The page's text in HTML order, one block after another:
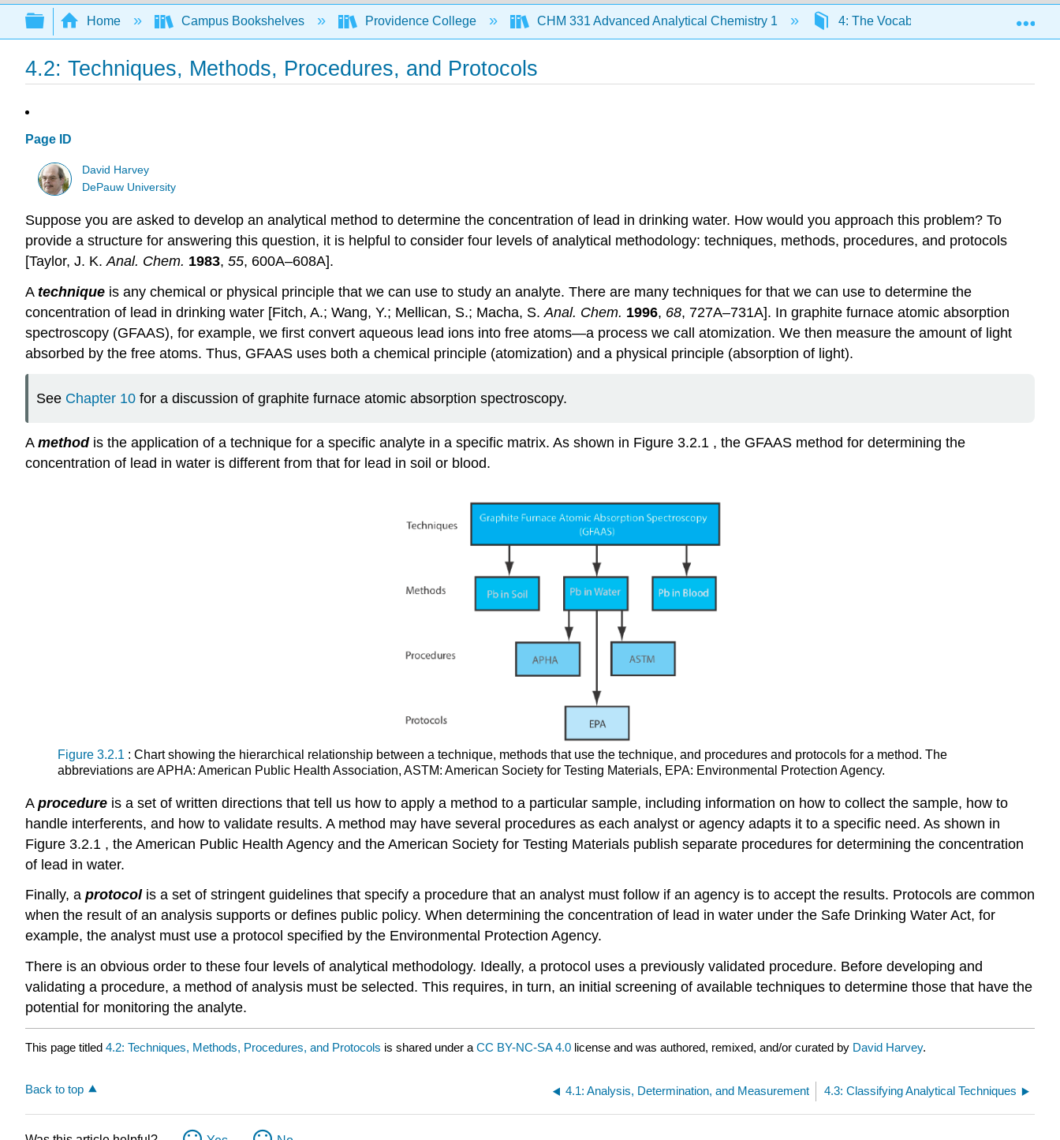
Search
Expand/collapse global hierarchy
Home Campus Bookshelves Providence College CHM 331 Advanced Analytical Chemistry 1 4: The Vocabulary of Analytical
4.2: Techniques, Methods, Procedures, and Protocols
Page ID
David Harvey
DePauw University
Suppose you are asked to develop an analytical method to determine the concentration of lead in drinking water. How would you approach this problem? To
provide a structure for answering this question, it is helpful to consider four levels of analytical methodology: techniques, methods, procedures, and protocols
[Taylor, J. K.Anal. Chem. 1983, 55, 600A–608A].
A technique is any chemical or physical principle that we can use to study an analyte. There are many techniques for that we can use to determine the
concentration of lead in drinking water [Fitch, A.; Wang, Y.; Mellican, S.; Macha, S.Anal. Chem. 1996, 68, 727A–731A]. In graphite furnace atomic absorption
spectroscopy (GFAAS), for example, we first convert aqueous lead ions into free atoms—a process we call atomization. We then measure the amount of light
absorbed by the free atoms. Thus, GFAAS uses both a chemical principle (atomization) and a physical principle (absorption of light).
See Chapter 10 for a discussion of graphite furnace atomic absorption spectroscopy.
A methodis the application of a technique for a specific analyte in a specific matrix. As shown in Figure 3.2.1 , the GFAAS method for determining the
concentration of lead in water is different from that for lead in soil or blood.
Figure 3.2.1 : Chart showing the hierarchical relationship between a technique, methods that use the technique, and procedures and protocols for a method. The
abbreviations are APHA: American Public Health Association, ASTM: American Society for Testing Materials, EPA: Environmental Protection Agency.
A procedure is a set of written directions that tell us how to apply a method to a particular sample, including information on how to collect the sample, how to
handle interferents, and how to validate results. A method may have several procedures as each analyst or agency adapts it to a specific need. As shown in
Figure 3.2.1 , the American Public Health Agency and the American Society for Testing Materials publish separate procedures for determining the concentration
of lead in water.
Finally, a protocolis a set of stringent guidelines that specify a procedure that an analyst must follow if an agency is to accept the results. Protocols are common
when the result of an analysis supports or defines public policy. When determining the concentration of lead in water under the Safe Drinking Water Act, for
example, the analyst must use a protocol specified by the Environmental Protection Agency.
There is an obvious order to these four levels of analytical methodology. Ideally, a protocol uses a previously validated procedure. Before developing and
validating a procedure, a method of analysis must be selected. This requires, in turn, an initial screening of available techniques to determine those that have the
potential for monitoring the analyte.
This page titled 4.2: Techniques, Methods, Procedures, and Protocols is shared under a CC BY-NC-SA 4.0 license and was authored, remixed, and/or curated by David Harvey.
Back to top 4.1: Analysis, Determination, and Measurement 4.3: Classifying Analytical Techniques